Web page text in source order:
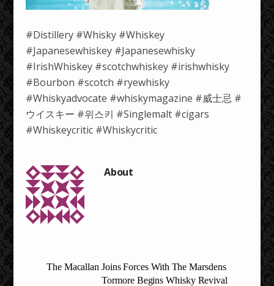
#Distillery #Whisky #Whiskey
#Japanesewhiskey #Japanesewhisky
#IrishWhiskey #scotchwhiskey #irishwhisky
#Bourbon #scotch #ryewhisky
#Whiskyadvocate #whiskymagazine #威士忌 #
ウイスキー #위스키 #Singlemalt #cigars
#Whiskeycritic #Whiskycritic
The Macallan Joins Forces With The Marsdens
Tormore Begins Whisky Revival